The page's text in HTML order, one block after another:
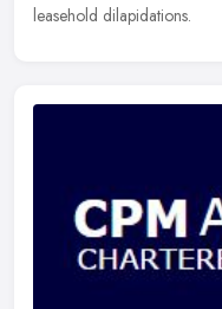
leasehold dilapidations.